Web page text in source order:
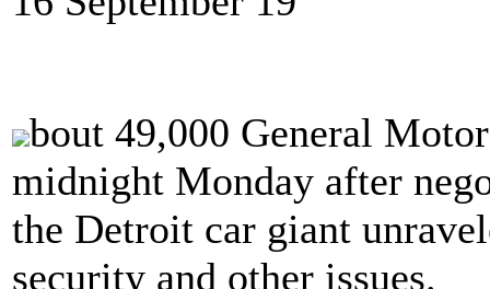
bout 49,000 General
midnight Monday after
the Detroit car giant
security and other issues.